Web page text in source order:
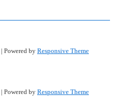
| Powered by Responsive Theme
| Powered by Responsive Theme